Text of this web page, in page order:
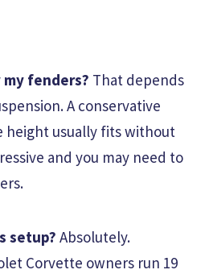
fenders? That depends
A conservative
height usually fits without
and you may need to
setup? Absolutely.
Corvette owners run 19